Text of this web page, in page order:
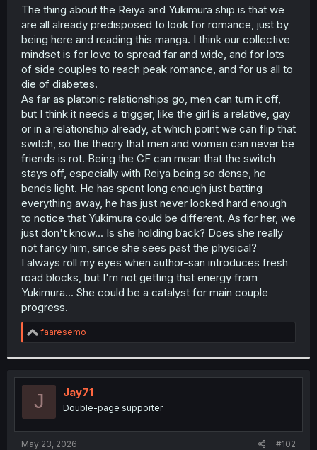
t
r
The thing about the Reiya and Yukimura ship is that we
are all already predisposed to look for romance, just by
being here and reading this manga. I think our collective
mindset is for love to spread far and wide, and for lots
of side couples to reach peak romance, and for us all to
die of diabetes.
As far as platonic relationships go, men can turn it off,
but I think it needs a trigger, like the girl is a relative, gay
or in a relationship already, at which point we can flip that
switch, so the theory that men and women can never be
friends is rot. Being the CF can mean that the switch
stays off, especially with Reiya being so dense, he
bends light. He has spent long enough just batting
everything away, he has just never looked hard enough
to notice that Yukimura could be different. As for her, we
just don't know... Is she holding back? Does she really
not fancy him, since she sees past the physical?
I always roll my eyes when author-san introduces fresh
road blocks, but I'm not getting that energy from
Yukimura... She could be a catalyst for main couple
progress.
R
e
t
i
o
n
s
:
faaresemo
J Jay71
Double-page supporter
May 23, 2026 #102